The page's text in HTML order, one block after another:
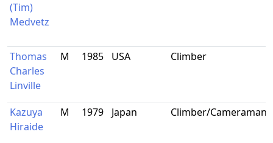
(Tim)
Medvetz
Thomas
Charles
Linville
M 1985 USA Climber
Kazuya
Hiraide
M 1979 Japan Climber/Cameraman